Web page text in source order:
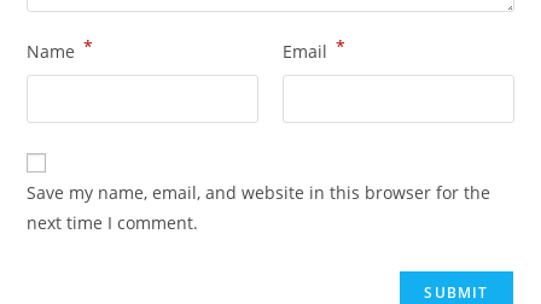
Name * Email *
Save my name, email, and website in this browser for the
next time I comment.